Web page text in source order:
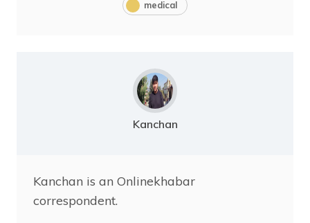
medical
Kanchan
Kanchan is an Onlinekhabar
correspondent.